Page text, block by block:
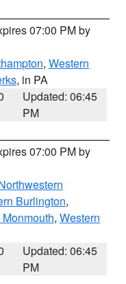
07:00 PM by
, Western
, in PA
Updated: 06:45
PM
07:00 PM by
Burlington,
, Western
Updated: 06:45
PM